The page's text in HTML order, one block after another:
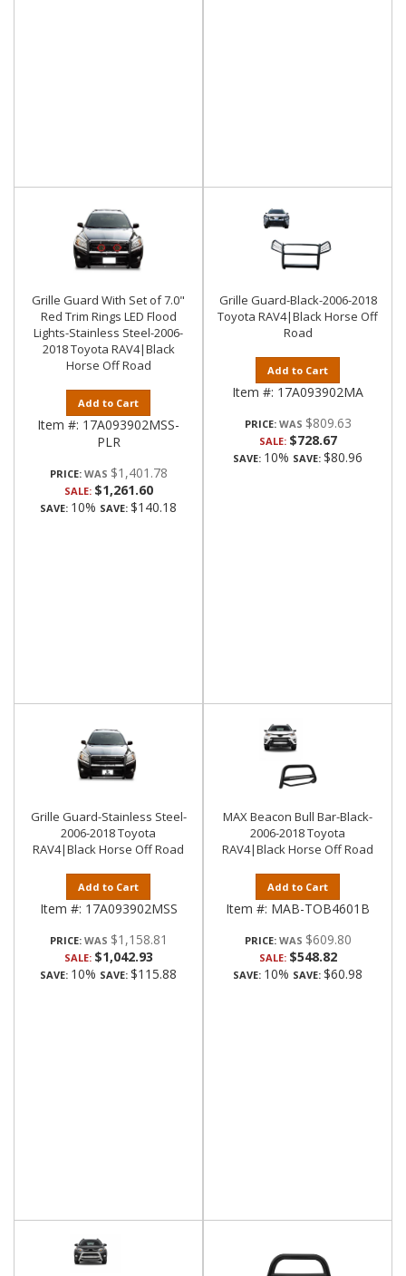
Grille Guard With Set of 7.0"
Red Trim Rings LED Flood
Lights-Stainless Steel-2006-
2018 Toyota RAV4|Black
Horse Off Road
Add to Cart
Item #: 17A093902MSS-
PLR
PRICE: $1,401.78
SALE: $1,261.60
SAVE: 10% SAVE: $140.18
Grille Guard-Black-2006-2018
Toyota RAV4|Black Horse Off
Road
Add to Cart
Item #: 17A093902MA
PRICE: $809.63
SALE: $728.67
SAVE: 10% SAVE: $80.96
Grille Guard-Stainless Steel-
2006-2018 Toyota
RAV4|Black Horse Off Road
Add to Cart
Item #: 17A093902MSS
PRICE: $1,158.81
SALE: $1,042.93
SAVE: 10% SAVE: $115.88
MAX Beacon Bull Bar-Black-
2006-2018 Toyota
RAV4|Black Horse Off Road
Add to Cart
Item #: MAB-TOB4601B
PRICE: $609.80
SALE: $548.82
SAVE: 10% SAVE: $60.98